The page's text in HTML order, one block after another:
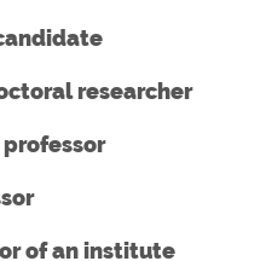
researcher
of an institute